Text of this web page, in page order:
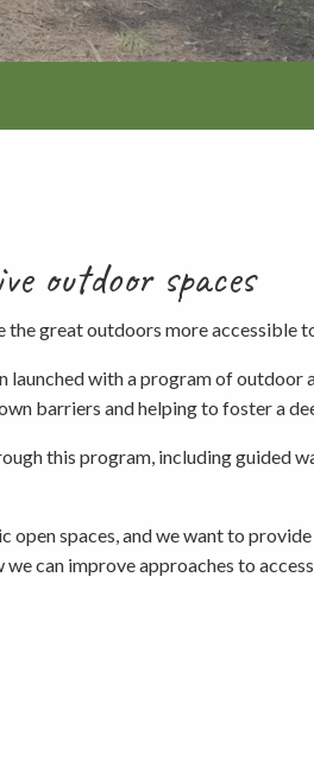
and
wood collection
collection
outdoor spaces
the great outdoors more accessible
with a program of
barriers and helping to foster a
this program, including guided
spaces, and we want to
can improve approaches to